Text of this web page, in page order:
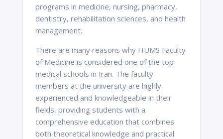
programs in medicine, nursing, pharmacy,
dentistry, rehabilitation sciences, and health
management.
There are many reasons why HUMS Faculty
of Medicine is considered one of the top
medical schools in Iran. The faculty
members at the university are highly
experienced and knowledgeable in their
fields, providing students with a
comprehensive education that combines
both theoretical knowledge and practical